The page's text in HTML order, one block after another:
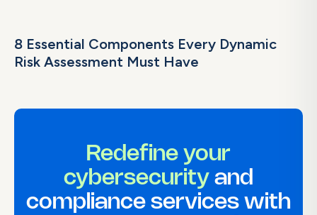
8 Essential Components Every Dynamic
Risk Assessment Must Have
Redefine your
cybersecurity and
compliance services with